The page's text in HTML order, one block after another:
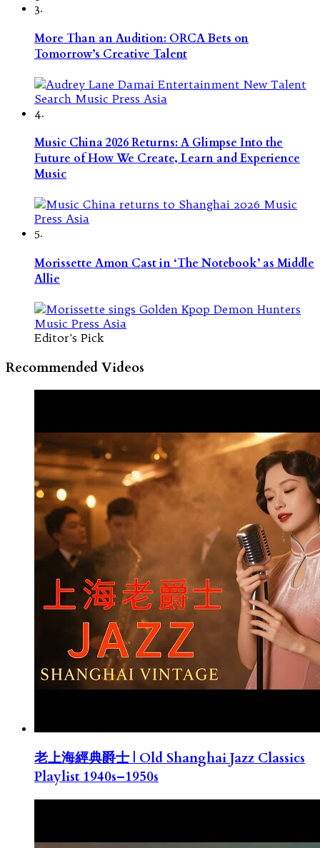
3.
More Than an Audition: ORCA Bets on
Tomorrow’s Creative Talent
4.
Music China 2026 Returns: A Glimpse Into the
Future of How We Create, Learn and Experience
Music
5.
Morissette Amon Cast in ‘The Notebook’ as Middle
Allie
Editor's Pick
Recommended Videos
老上海經典爵士 | Old Shanghai Jazz Classics
Playlist 1940s–1950s